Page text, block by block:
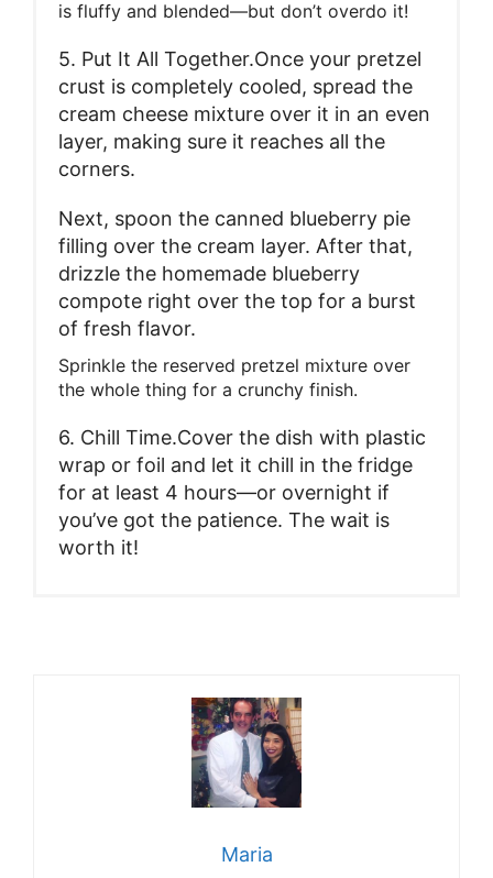
is fluffy and blended—but don’t overdo it!
5. Put It All Together.Once your pretzel
crust is completely cooled, spread the
cream cheese mixture over it in an even
layer, making sure it reaches all the
corners.
Next, spoon the canned blueberry pie
filling over the cream layer. After that,
drizzle the homemade blueberry
compote right over the top for a burst
of fresh flavor.
Sprinkle the reserved pretzel mixture over
the whole thing for a crunchy finish.
6. Chill Time.Cover the dish with plastic
wrap or foil and let it chill in the fridge
for at least 4 hours—or overnight if
you’ve got the patience. The wait is
worth it!
Maria